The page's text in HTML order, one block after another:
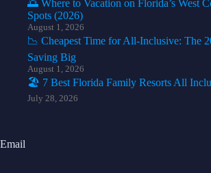
🌅 Where to Vacation on Florida’s West
Spots (2026)
August 1, 2026
📉 Cheapest Time for All-Inclusive: The
Saving Big
August 1, 2026
🏖️ 7 Best Florida Family Resorts All
July 28, 2026
Email